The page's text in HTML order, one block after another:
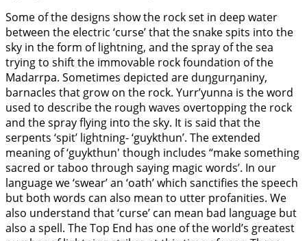
Some of the designs show the rock set in deep water
between the electric ‘curse’ that the snake spits into the
sky in the form of lightning, and the spray of the sea
trying to shift the immovable rock foundation of the
Madarrpa. Sometimes depicted are duŋgurŋaniny,
barnacles that grow on the rock. Yurr’yunna is the word
used to describe the rough waves overtopping the rock
and the spray flying into the sky. It is said that the
serpents ‘spit’ lightning- ‘guykthun’. The extended
meaning of ‘guykthun' though includes “make something
sacred or taboo through saying magic words’. In our
language we ‘swear’ an ‘oath’ which sanctifies the speech
but both words can also mean to utter profanities. We
also understand that ‘curse’ can mean bad language but
also a spell. The Top End has one of the world’s greatest